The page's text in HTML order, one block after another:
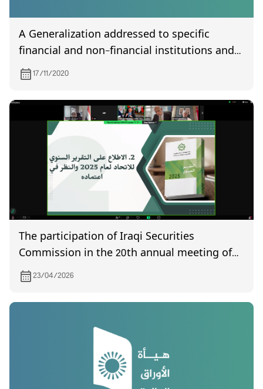
A Generalization addressed to specific
financial and non-financial institutions and
brokers specialized in trading shares and
bonds. Bearer shares are prohibited from
being traded.
17/11/2020
The participation of Iraqi Securities
Commission in the 20th annual meeting of
the Board of the Union of Arab Securities
Authorities
23/04/2026